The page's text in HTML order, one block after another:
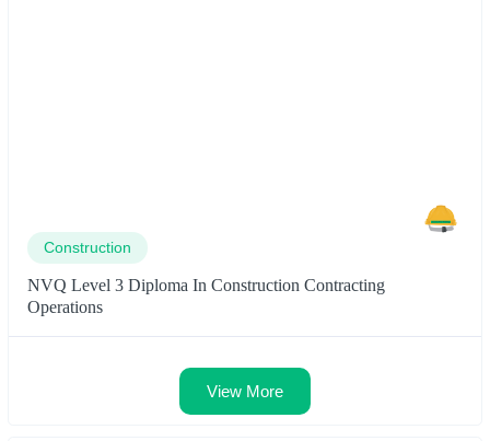
Construction
NVQ Level 3 Diploma In Construction Contracting
Operations
View More